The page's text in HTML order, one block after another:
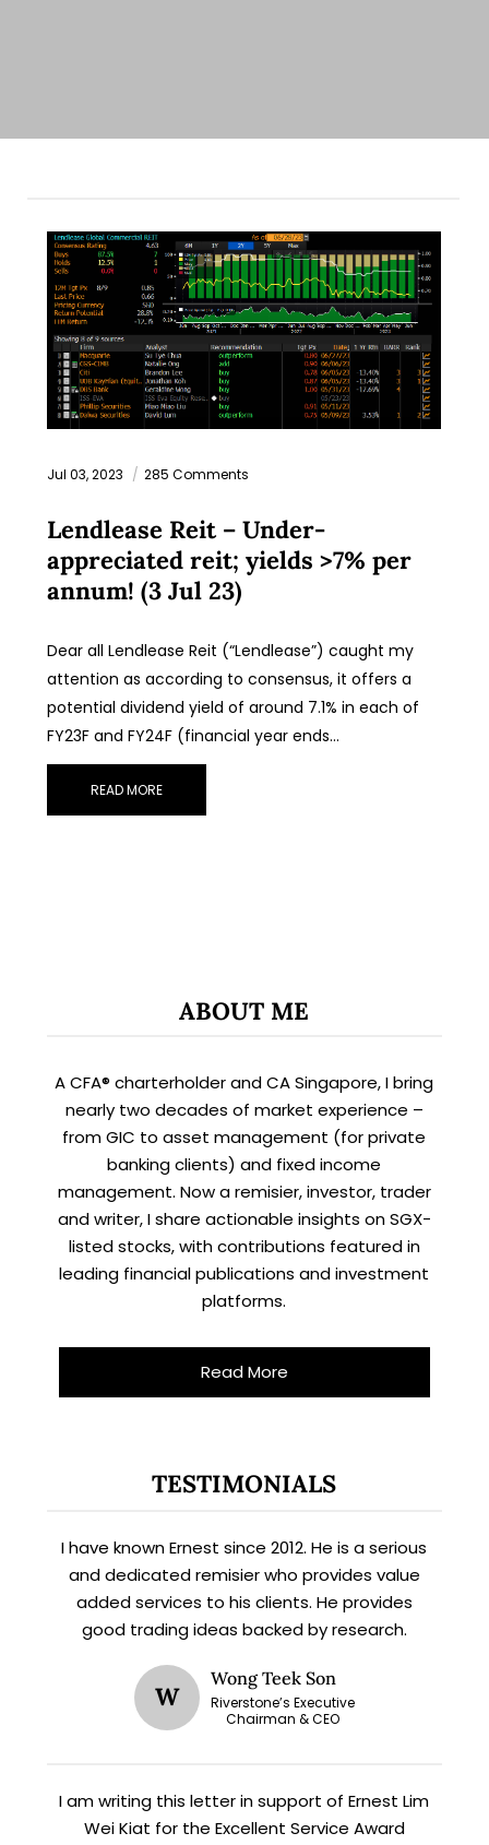
Jul 03, 2023 285 Comments
Lendlease Reit – Under-
appreciated reit; yields >7% per
annum! (3 Jul 23)
Dear all Lendlease Reit (“Lendlease”) caught my
attention as according to consensus, it offers a
potential dividend yield of around 7.1% in each of
FY23F and FY24F (financial year ends…
READ MORE
ABOUT ME
A CFA® charterholder and CA Singapore, I bring
nearly two decades of market experience –
from GIC to asset management (for private
banking clients) and fixed income
management. Now a remisier, investor, trader
and writer, I share actionable insights on SGX-
listed stocks, with contributions featured in
leading financial publications and investment
platforms.
Read More
TESTIMONIALS
I have known Ernest since 2012. He is a serious
and dedicated remisier who provides value
added services to his clients. He provides
good trading ideas backed by research.
W
Wong Teek Son
Riverstone’s Executive
Chairman & CEO
I am writing this letter in support of Ernest Lim
Wei Kiat for the Excellent Service Award
STAY AHEAD
Subscribe for exclusive market
updates and fresh blog content.